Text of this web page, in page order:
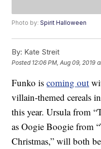
Photo by:Spirit Halloween
By: Kate Streit
Posted 12:06 PM, Aug 09, 2019
Funko iscoming out
villain-themed cereals
this year. Ursula from
as Oogie Boogie from
Christmas,” will both